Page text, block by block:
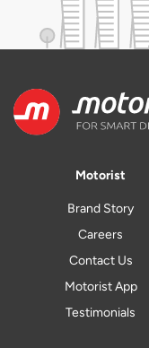
Motorist
Brand Story
Careers
Contact Us
Motorist App
Testimonials